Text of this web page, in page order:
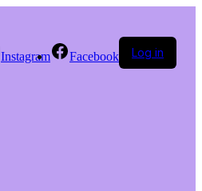
Instagram Facebook Log in